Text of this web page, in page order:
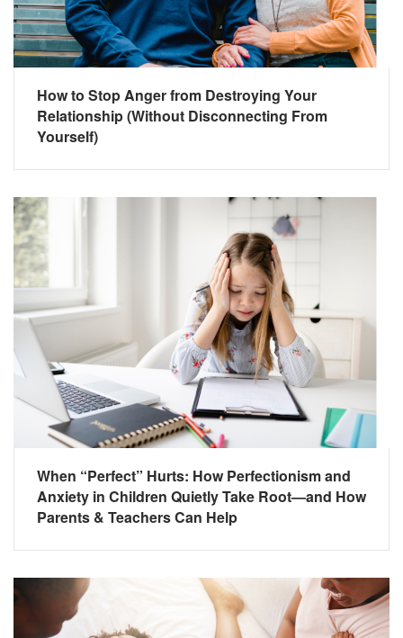
How to Stop Anger from Destroying Your
Relationship (Without Disconnecting From
Yourself)
When “Perfect” Hurts: How Perfectionism and
Anxiety in Children Quietly Take Root—and How
Parents & Teachers Can Help